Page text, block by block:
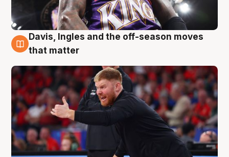
6 Aug
Davis, Ingles and the off-season moves
that matter